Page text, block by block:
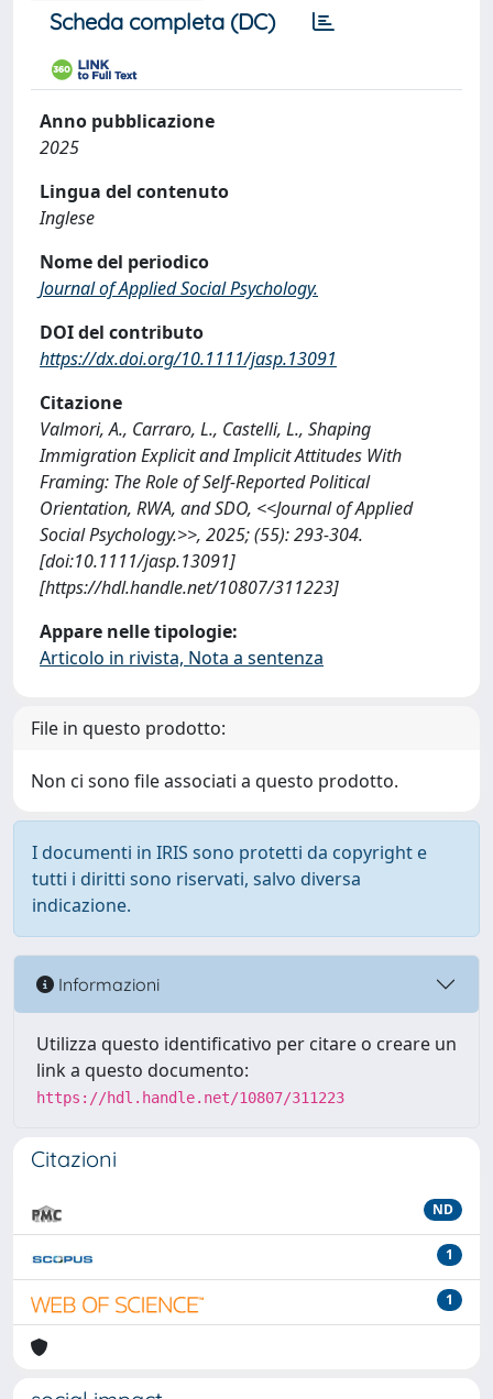
Scheda completa (DC)
Anno pubblicazione
2025
Lingua del contenuto
Inglese
Nome del periodico
Journal of Applied Social Psychology.
DOI del contributo
https://dx.doi.org/10.1111/jasp.13091
Citazione
Valmori, A., Carraro, L., Castelli, L., Shaping
Immigration Explicit and Implicit Attitudes With
Framing: The Role of Self-Reported Political
Orientation, RWA, and SDO, <<Journal of Applied
Social Psychology.>>, 2025; (55): 293-304.
[doi:10.1111/jasp.13091]
[https://hdl.handle.net/10807/311223]
Appare nelle tipologie:
Articolo in rivista, Nota a sentenza
File in questo prodotto:
Non ci sono file associati a questo prodotto.
I documenti in IRIS sono protetti da copyright e
tutti i diritti sono riservati, salvo diversa
indicazione.
Informazioni
Utilizza questo identificativo per citare o creare un
link a questo documento:
https://hdl.handle.net/10807/311223
Citazioni
ND
1
1